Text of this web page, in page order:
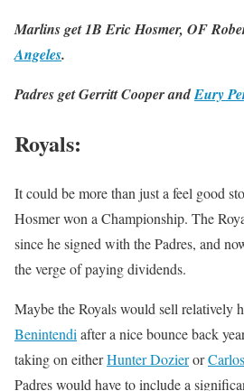
Marlins get 1B Eric Hosmer, OF
Angeles.
Padres get Gerritt Cooper andEury
Royals:
It could be more than just a feel good
Hosmer won a Championship. The
since he signed with the Padres, and
the verge of paying dividends.
Maybe the Royals would sell relatively
Benintendi after a nice bounce back
taking on eitherHunter Dozieror
Padres would have to include a